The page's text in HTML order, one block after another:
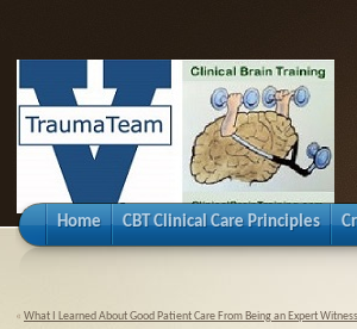
Home CBT Clinical Care Principles
« What I Learned About Good Patient Care From Being an Expert Witness